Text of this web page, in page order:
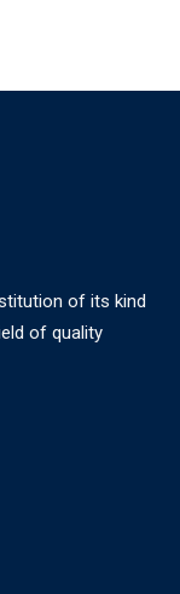
of its kind
of quality